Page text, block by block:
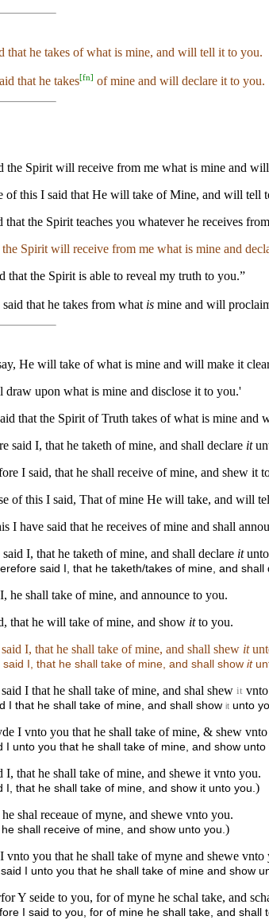
that he takes of what is mine, and will tell it to you.
that he takes[fn] of mine and will declare it to you.
the Spirit will receive from me what is mine and
of this I said that He will take of Mine, and will tell
the Spirit teaches you whatever he receives
Spirit will receive from me what is mine and
that the Spirit is able to reveal my truth to you.”
said that he takes from what is mine and will
He will take of what is mine and will make it
upon what is mine and disclose it to you.'
that the Spirit of Truth takes of what is mine and
said I, that he taketh of mine, and shall declare it
I said, that he shall receive of mine, and shew it
of this I said, That of mine He will take, and will
I have said that he receives of mine and shall
I, that he taketh of mine, and shall declare it
said I, that he taketh/takes of mine, and shall
he shall take of mine, and announce to you.
that he will take of mine, and show itto you.
I, that he shall take of mine, and shall shew it
I, that he shall take of mine, and shall show it
I that he shall take of mine, and shal shew it
I that he shall take of mine, and shall show it unto
I vnto you that he shall take of mine, & shew
unto you that he shall take of mine, and show unto
that he shall take of mine, and shewe it vnto you.
that he shall take of mine, and show it unto you.)
shal receaue of myne, and shewe vnto you.
shall receive of mine, and show unto you.)
you that he shall take of myne and shewe vnto
I unto you that he shall take of mine and show
Y seide to you, for of myne he schal take, and
I said to you, for of mine he shall take, and shall